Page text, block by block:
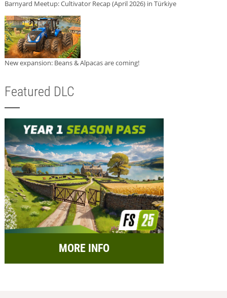
Barnyard Meetup: Cultivator Recap (April 2026) in Türkiye
New expansion: Beans & Alpacas are coming!
Featured DLC
MORE INFO